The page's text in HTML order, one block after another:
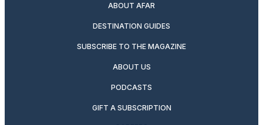
ABOUT AFAR
DESTINATION GUIDES
SUBSCRIBE TO THE MAGAZINE
ABOUT US
PODCASTS
GIFT A SUBSCRIPTION